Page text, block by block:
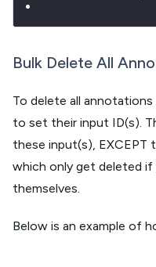
Bulk Delete All
To delete all
to set their input ID(s).
these input(s), EXCEPT
which only get deleted
themselves.
Below is an example of